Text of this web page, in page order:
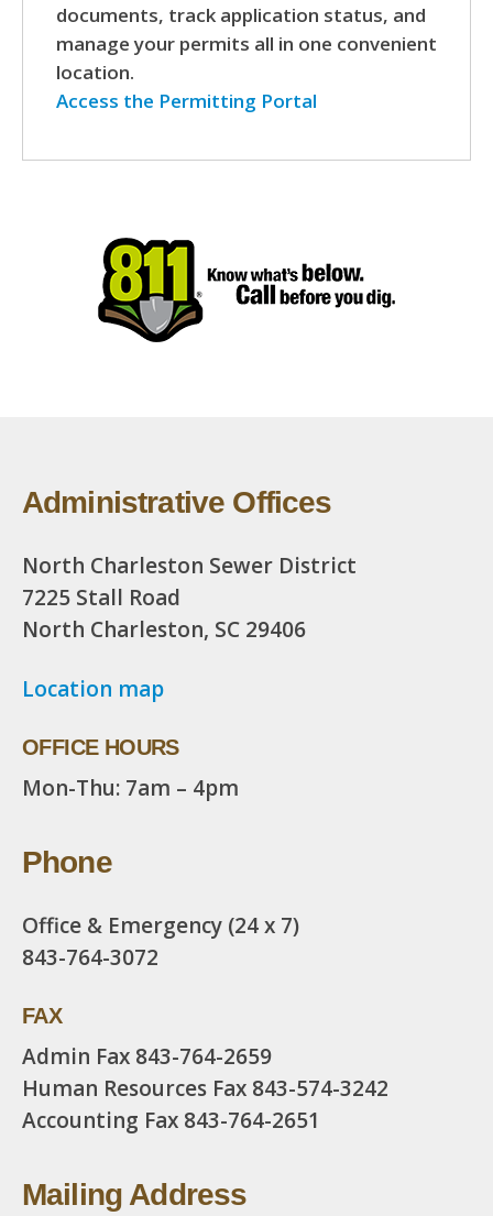
documents, track application status, and
manage your permits all in one convenient
location.
Access the Permitting Portal
Administrative Offices
North Charleston Sewer District
7225 Stall Road
North Charleston, SC 29406
Location map
OFFICE HOURS
Mon-Thu: 7am – 4pm
Phone
Office & Emergency (24 x 7)
843-764-3072
FAX
Admin Fax 843-764-2659
Human Resources Fax 843-574-3242
Accounting Fax 843-764-2651
Mailing Address